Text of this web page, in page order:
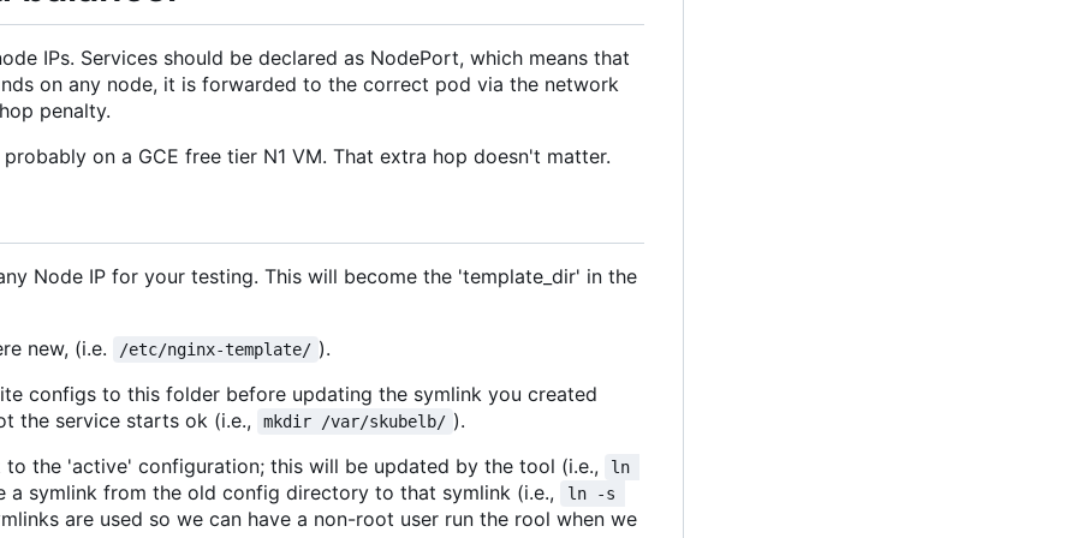
IPs. Services should be declared as NodePort, which means that
on any node, it is forwarded to the correct pod via the network
penalty.
on a GCE free tier N1 VM. That extra hop doesn't matter.
Node IP for your testing. This will become the 'template_dir' in the
new, (i.e. /etc/nginx-template/ ).
configs to this folder before updating the symlink you created
the service starts ok (i.e.,
mkdir /var/skubelb/ ).
the 'active' configuration; this will be updated by the tool (i.e.,
ln
a symlink from the old config directory to that symlink (i.e., ln -s
are used so we can have a non-root user run the rool when we